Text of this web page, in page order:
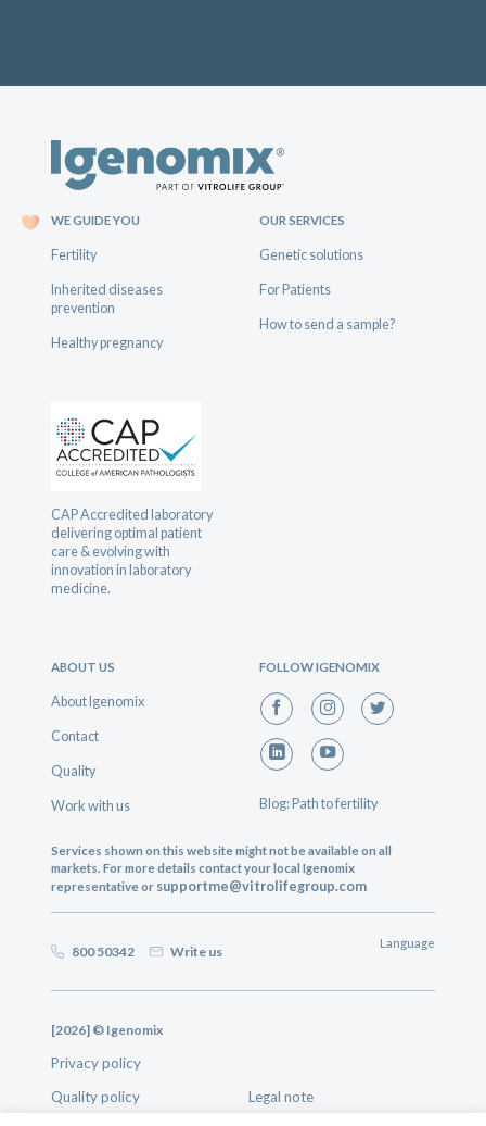
WE GUIDE YOU
Fertility
Inherited diseases
prevention
Healthy pregnancy
CAP Accredited laboratory
delivering optimal patient
care & evolving with
innovation in laboratory
medicine.
OUR SERVICES
Genetic solutions
For Patients
How to send a sample?
ABOUT US
About Igenomix
Contact
Quality
Work with us
FOLLOW IGENOMIX
Blog: Path to fertility
Services shown on this website might not be available on all
markets. For more details contact your local Igenomix
representative or supportme@vitrolifegroup.com
800 50342 Write us
Language
[2026] © Igenomix
Privacy policy
Quality policy
Legal note